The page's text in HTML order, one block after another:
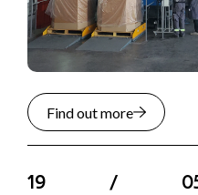
Find out more
19 /